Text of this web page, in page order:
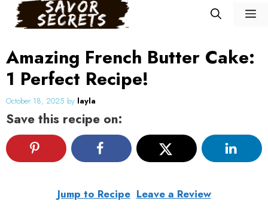
Skip
content
Amazing French Butter Cake:
1 Perfect Recipe!
October 18, 2025 by layla
Save this recipe on:
Jump to Recipe Leave a Review